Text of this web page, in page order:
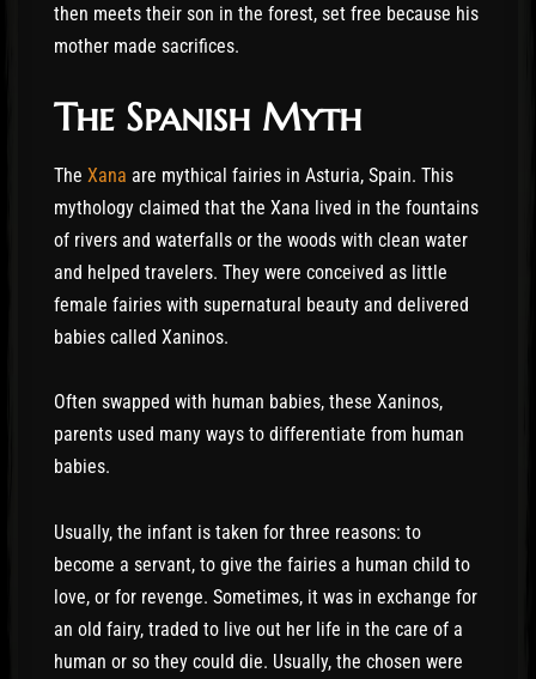
then meets their son in the forest, set free because his
mother made sacrifices.
The Spanish Myth
The Xana are mythical fairies in Asturia, Spain. This
mythology claimed that the Xana lived in the fountains
of rivers and waterfalls or the woods with clean water
and helped travelers. They were conceived as little
female fairies with supernatural beauty and delivered
babies called Xaninos.
Often swapped with human babies, these Xaninos,
parents used many ways to differentiate from human
babies.
Usually, the infant is taken for three reasons: to
become a servant, to give the fairies a human child to
love, or for revenge. Sometimes, it was in exchange for
an old fairy, traded to live out her life in the care of a
human or so they could die. Usually, the chosen were